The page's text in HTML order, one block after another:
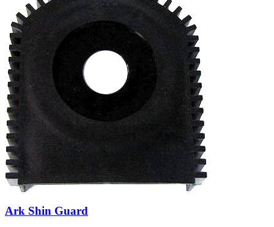
Ark Shin Guard